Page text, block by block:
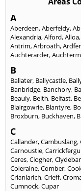
A
Aberdeen,Aberfeldy,
Alexandria,Alford,Alloa,
Antrim,Arbroath,
Auchterarder,
B
Ballater, Ballycastle,
Banbridge, Banchory,
Beauly, Beith, Belfast,
Blairgowrie, Blantyre,
Broxburn, Buckhaven,
C
Callander,Cambuslang,
Carnoustie,
Ceres,Clogher,
Coleraine,Comber,
Crianlarich,Crieff,
Cumnock,Cupar